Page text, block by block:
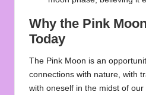
Why the Pink
Today
The Pink Moon is an
connections with nature, with
with oneself in the midst of our